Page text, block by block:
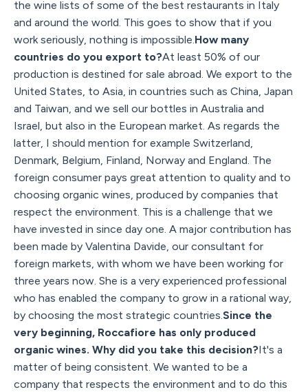
the wine lists of some of the best restaurants in Italy
and around the world. This goes to show that if you
work seriously, nothing is impossible.How many
countries do you export to?At least 50% of our
production is destined for sale abroad. We export to the
United States, to Asia, in countries such as China, Japan
and Taiwan, and we sell our bottles in Australia and
Israel, but also in the European market. As regards the
latter, I should mention for example Switzerland,
Denmark, Belgium, Finland, Norway and England. The
foreign consumer pays great attention to quality and to
choosing organic wines, produced by companies that
respect the environment. This is a challenge that we
have invested in since day one. A major contribution has
been made by Valentina Davide, our consultant for
foreign markets, with whom we have been working for
three years now. She is a very experienced professional
who has enabled the company to grow in a rational way,
by choosing the most strategic countries.Since the
very beginning, Roccafiore has only produced
organic wines. Why did you take this decision?It's a
matter of being consistent. We wanted to be a
company that respects the environment and to do this